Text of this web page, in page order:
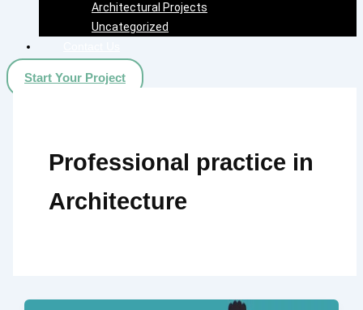
Architectural Projects
Uncategorized
Start Your Project
Professional practice in
Architecture